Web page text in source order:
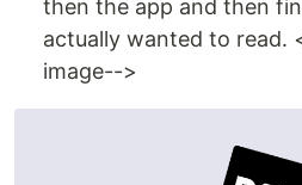
then the app and then
actually wanted to read.
image-->